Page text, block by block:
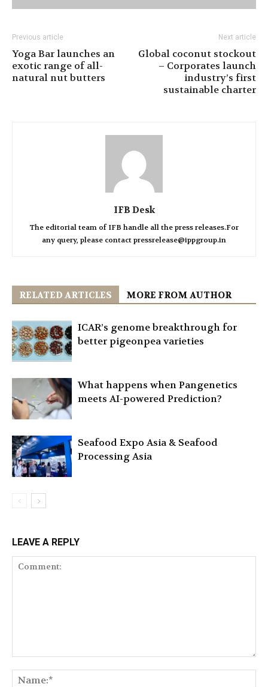
Previous article
Yoga Bar launches an
exotic range of all-
natural nut butters
Next article
Global coconut stockout
– Corporates launch
industry’s first
sustainable charter
IFB Desk
The editorial team of IFB handle all the press releases.For
any query, please contact pressrelease@ippgroup.in
RELATED ARTICLES MORE FROM AUTHOR
ICAR’s genome breakthrough for
better pigeonpea varieties
What happens when Pangenetics
meets AI-powered Prediction?
Seafood Expo Asia & Seafood
Processing Asia
LEAVE A REPLY